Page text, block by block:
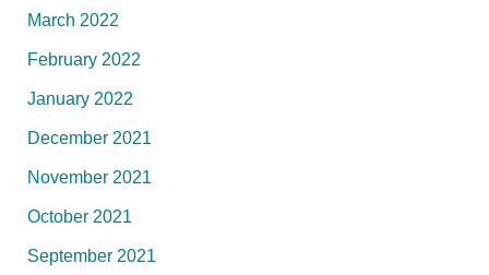
March 2022
February 2022
January 2022
December 2021
November 2021
October 2021
September 2021